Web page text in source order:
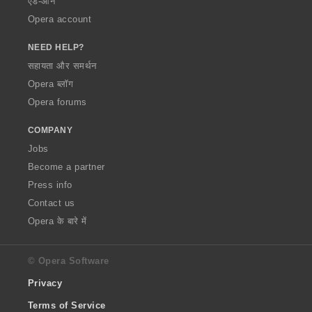
Opera account
NEED HELP?
सहायता और समर्थन
Opera ब्लॉग
Opera forums
COMPANY
Jobs
Become a partner
Press info
Contact us
Opera के बारे में
© Opera Software
Privacy
Terms of Service